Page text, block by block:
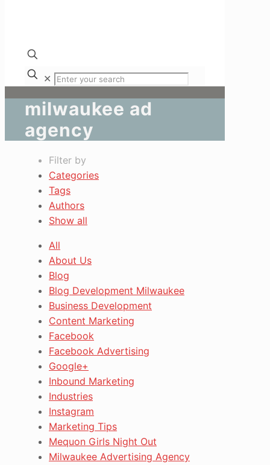
✕
milwaukee ad
agency
Filter by
Categories
Tags
Authors
Show all
All
About Us
Blog
Blog Development Milwaukee
Business Development
Content Marketing
Facebook
Facebook Advertising
Google+
Inbound Marketing
Industries
Instagram
Marketing Tips
Mequon Girls Night Out
Milwaukee Advertising Agency